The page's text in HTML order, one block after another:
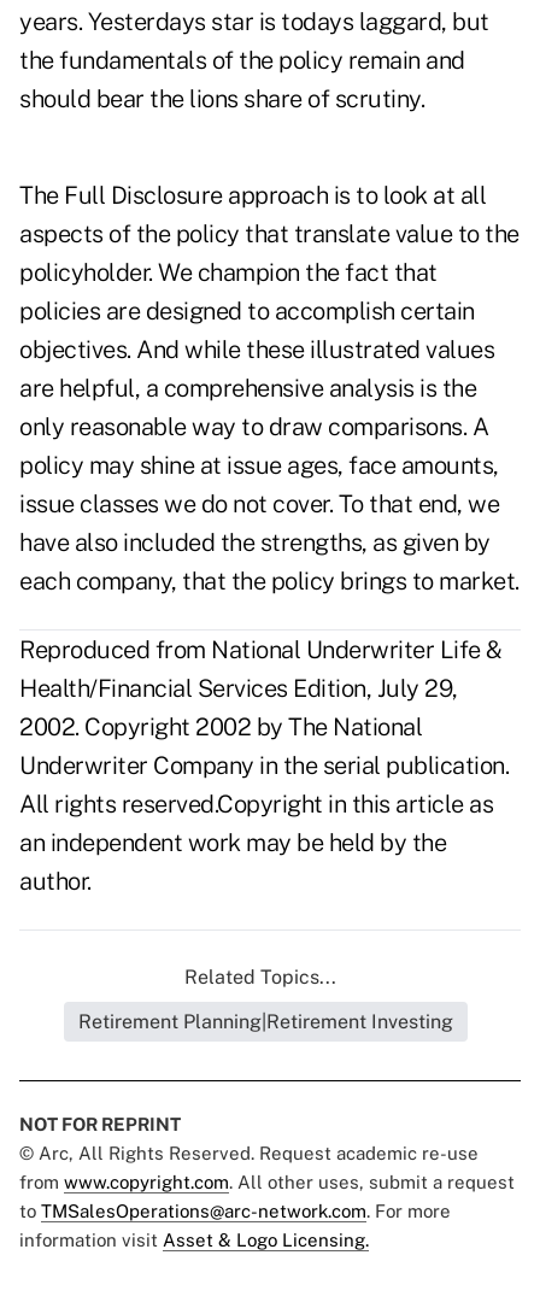
years. Yesterdays star is todays laggard, but
the fundamentals of the policy remain and
should bear the lions share of scrutiny.
The Full Disclosure approach is to look at all
aspects of the policy that translate value to the
policyholder. We champion the fact that
policies are designed to accomplish certain
objectives. And while these illustrated values
are helpful, a comprehensive analysis is the
only reasonable way to draw comparisons. A
policy may shine at issue ages, face amounts,
issue classes we do not cover. To that end, we
have also included the strengths, as given by
each company, that the policy brings to market.
Reproduced from National Underwriter Life &
Health/Financial Services Edition, July 29,
2002. Copyright 2002 by The National
Underwriter Company in the serial publication.
All rights reserved.Copyright in this article as
an independent work may be held by the
author.
Related Topics...
Retirement Planning|Retirement Investing
NOT FOR REPRINT
© Arc, All Rights Reserved. Request academic re-use
from www.copyright.com. All other uses, submit a request
to TMSalesOperations@arc-network.com. For more
information visit Asset & Logo Licensing.